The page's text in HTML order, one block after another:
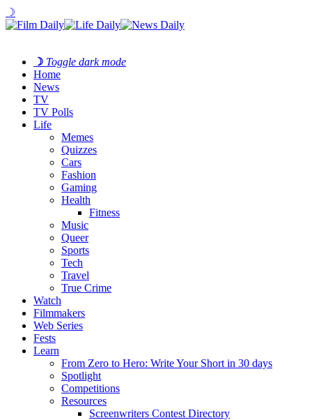
☽
☽ Toggle dark mode
Home
News
TV
TV Polls
Life
Memes
Quizzes
Cars
Fashion
Gaming
Health
Fitness
Music
Queer
Sports
Tech
Travel
True Crime
Watch
Filmmakers
Web Series
Fests
Learn
From Zero to Hero: Write Your Short in 30 days
Spotlight
Competitions
Resources
Screenwriters Contest Directory